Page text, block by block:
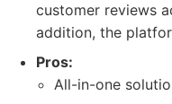
customer reviews
addition, the
Pros:
All-in-one